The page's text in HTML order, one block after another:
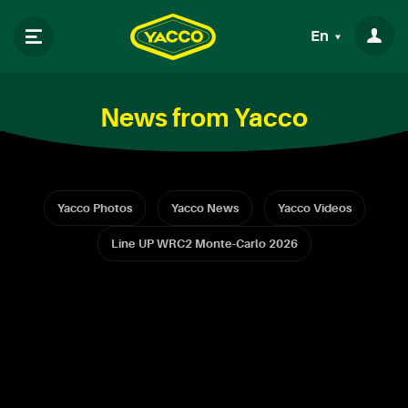
En
News from Yacco
Yacco Photos Yacco News Yacco Videos
Line UP WRC2 Monte-Carlo 2026